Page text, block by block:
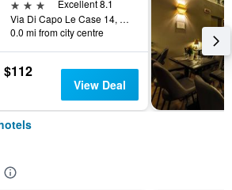
3 stars
Excellent 8.1
Via Di Capo Le Case 14, Rome, Italy
0.0 mi from city centre
$112
View Deal